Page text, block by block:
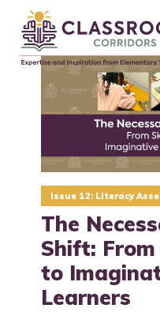
content
Issue 12: Literacy
The
Shift:
to
Learners